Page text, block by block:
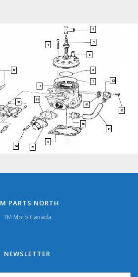
1
10
58
9
60
66
17
65
64
63
62
61
7
6
5
4
2
3
PARTS NORTH
TM Moto Canada
NEWSLETTER